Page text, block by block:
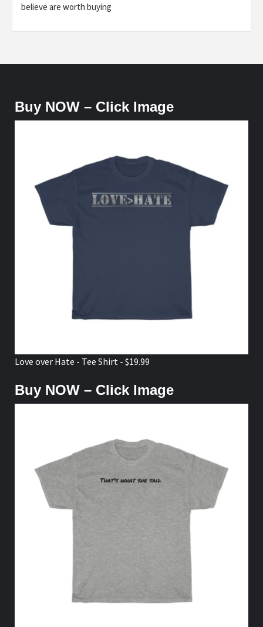
believe are worth buying
Buy NOW – Click Image
Love over Hate - Tee Shirt - $19.99
Buy NOW – Click Image